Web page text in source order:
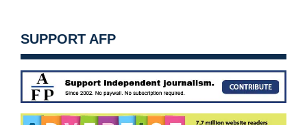
SUPPORT AFP